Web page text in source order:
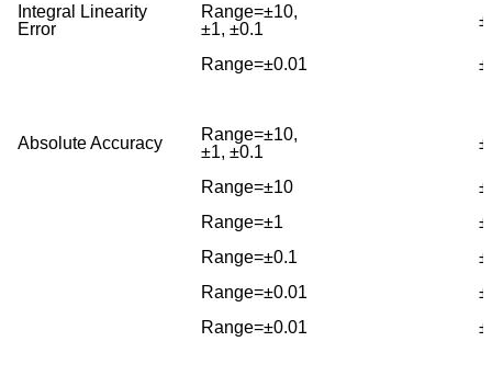
Integral Linearity
Error
Range=±10,
±1, ±0.1
Range=±0.01
Absolute Accuracy
Range=±10,
±1, ±0.1
Range=±10
Range=±1
Range=±0.1
Range=±0.01
Range=±0.01